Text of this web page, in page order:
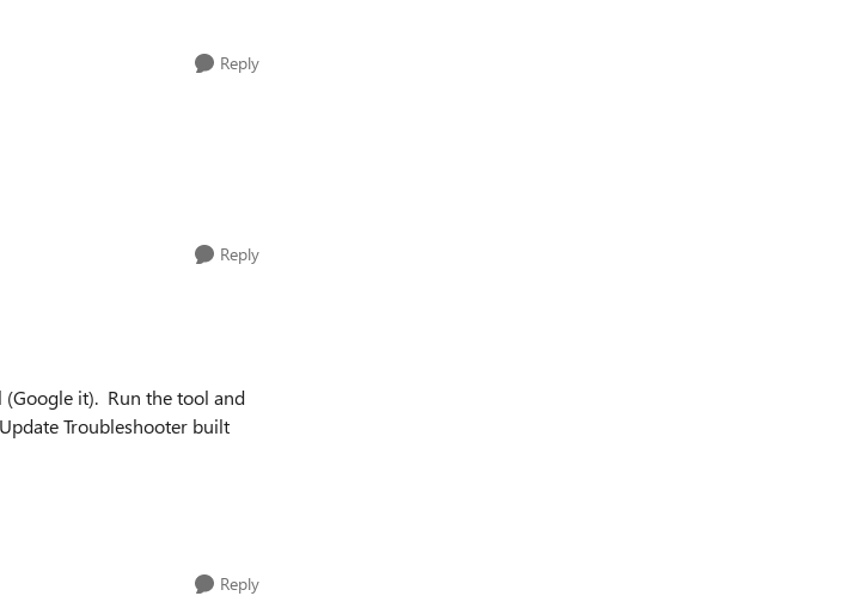
Reply
Reply
(Google it). Run the tool and
Troubleshooter built
Reply